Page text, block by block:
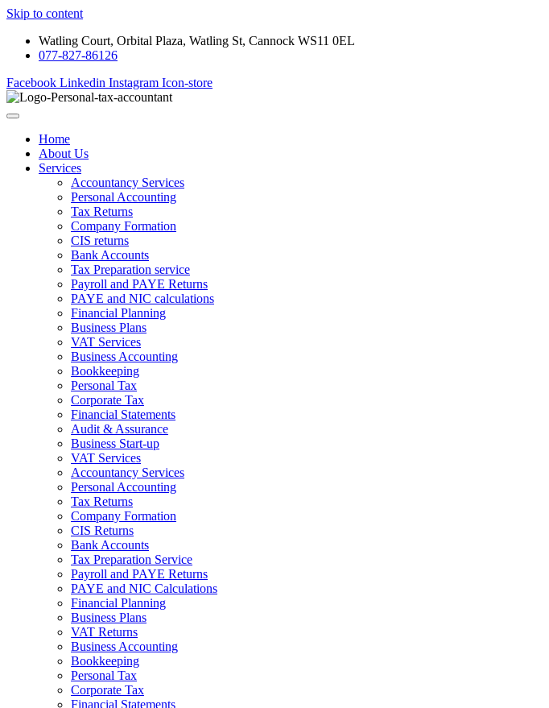
Skip to content
Watling Court, Orbital Plaza, Watling St, Cannock WS11 0EL
077-827-86126
Facebook Linkedin Instagram Icon-store
Home
About Us
Services
Accountancy Services
Personal Accounting
Tax Returns
Company Formation
CIS returns
Bank Accounts
Tax Preparation service
Payroll and PAYE Returns
PAYE and NIC calculations
Financial Planning
Business Plans
VAT Services
Business Accounting
Bookkeeping
Personal Tax
Corporate Tax
Financial Statements
Audit & Assurance
Business Start-up
VAT Services
Accountancy Services
Personal Accounting
Tax Returns
Company Formation
CIS Returns
Bank Accounts
Tax Preparation Service
Payroll and PAYE Returns
PAYE and NIC Calculations
Financial Planning
Business Plans
VAT Returns
Business Accounting
Bookkeeping
Personal Tax
Corporate Tax
Financial Statements